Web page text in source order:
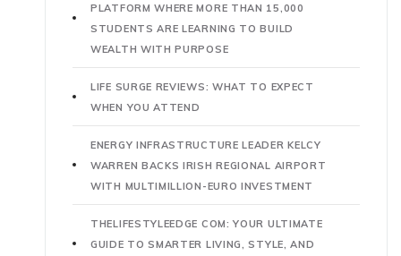
PLATFORM WHERE MORE THAN 15,000
STUDENTS ARE LEARNING TO BUILD
WEALTH WITH PURPOSE
LIFE SURGE REVIEWS: WHAT TO EXPECT
WHEN YOU ATTEND
ENERGY INFRASTRUCTURE LEADER KELCY
WARREN BACKS IRISH REGIONAL AIRPORT
WITH MULTIMILLION-EURO INVESTMENT
THELIFESTYLEEDGE COM: YOUR ULTIMATE
GUIDE TO SMARTER LIVING, STYLE, AND